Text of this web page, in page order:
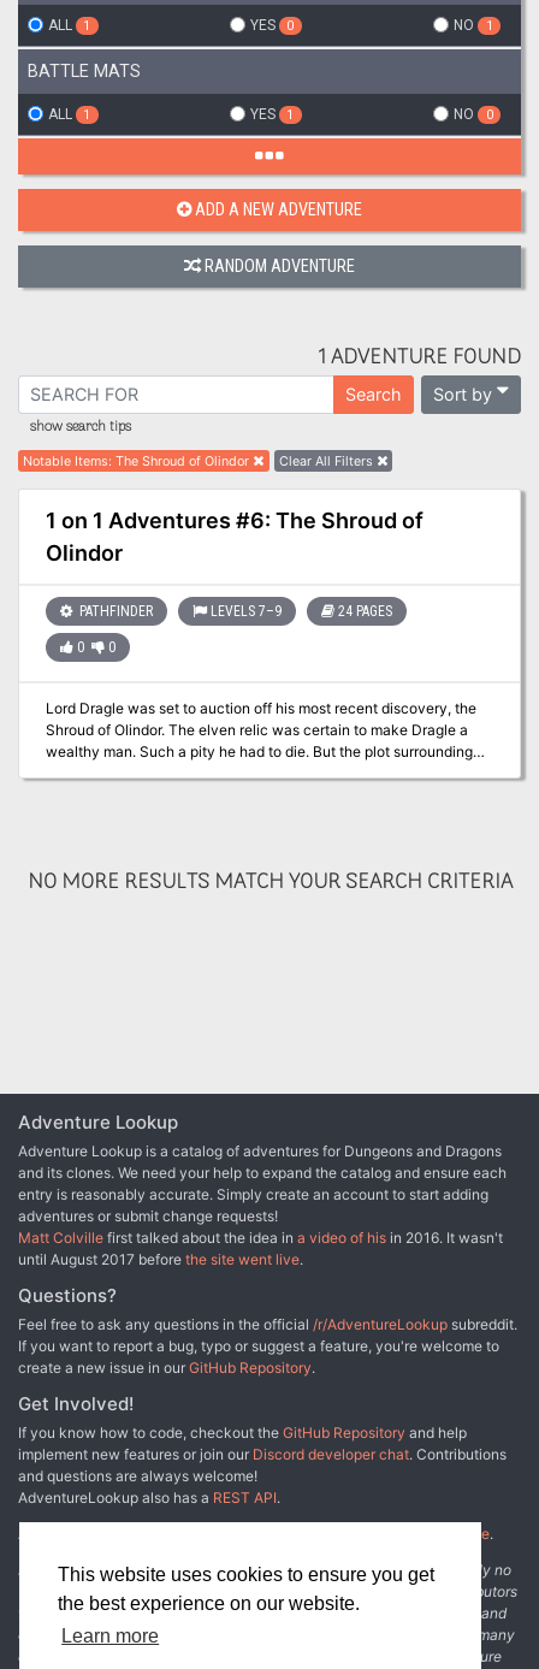
This website uses cookies to ensure you get
the best experience on our website.
Learn more
ALL 1 YES 0 NO 1
BATTLE MATS
ALL 1 YES 1 NO 0
ADD A NEW ADVENTURE
RANDOM ADVENTURE
1 ADVENTURE FOUND
Search Sort by
show search tips
Notable Items:The Shroud of Olindor Clear All Filters
1 on 1 Adventures #6: The Shroud of
Olindor
PATHFINDER LEVELS 7–9 24 PAGES
0 0
Lord Dragle was set to auction off his most recent discovery, the
Shroud of Olindor. The elven relic was certain to make Dragle a
wealthy man. Such a pity he had to die. But the plot surrounding
NO MORE RESULTS MATCH YOUR SEARCH CRITERIA
Adventure Lookup
Adventure Lookup is a catalog of adventures for Dungeons and Dragons
and its clones. We need your help to expand the catalog and ensure each
entry is reasonably accurate. Simply create an account to start adding
adventures or submit change requests!
Matt Colville first talked about the idea in a video of his in 2016. It wasn't
until August 2017 before the site went live.
Questions?
Feel free to ask any questions in the official /r/AdventureLookup subreddit.
If you want to report a bug, typo or suggest a feature, you're welcome to
create a new issue in our GitHub Repository.
Get Involved!
If you know how to code, checkout the GitHub Repository and help
implement new features or join our Discord developer chat. Contributions
and questions are always welcome!
AdventureLookup also has a REST API.
Adventure Lookup is made possible by
other fine people.
Disclaimer: All information listed on this website comes with absolutely no
warranty and may be incomplete or outright wrong. We rely on contributors
from the community to add and curate adventure data. The publisher and
original adventure authors are not usually involved in the process. In many
cases, we have no way to verify that the data we show for an adventure